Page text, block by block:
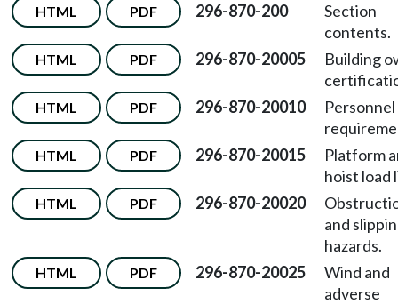
HTML PDF 296-870-200
Section
contents.
HTML PDF 296-870-20005
Building
HTML PDF 296-870-20010
Personnel
HTML PDF 296-870-20015
Platform
hoist load
HTML PDF 296-870-20020
and
hazards.
HTML PDF 296-870-20025
Wind and
adverse